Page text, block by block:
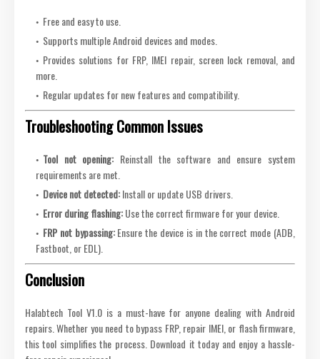
Free and easy to use.
Supports multiple Android devices and modes.
Provides solutions for FRP, IMEI repair, screen lock removal, and
more.
Regular updates for new features and compatibility.
Troubleshooting Common Issues
Tool not opening: Reinstall the software and ensure system
requirements are met.
Device not detected:Install or update USB drivers.
Error during flashing:Use the correct firmware for your device.
FRP not bypassing:Ensure the device is in the correct mode (ADB,
Fastboot, or EDL).
Conclusion
Halabtech Tool V1.0 is a must-have for anyone dealing with Android
repairs. Whether you need to bypass FRP, repair IMEI, or flash firmware,
this tool simplifies the process. Download it today and enjoy a hassle-